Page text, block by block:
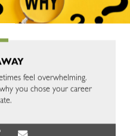
feel overwhelming.
you chose your career